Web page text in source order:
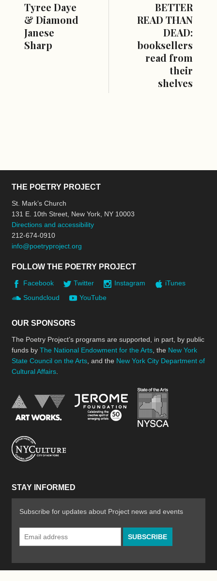
Tyree Daye
& Diamond
Janese
Sharp
BETTER
READ THAN
DEAD:
booksellers
read from
their
shelves
THE POETRY PROJECT
St. Mark’s Church
131 E. 10th Street, New York, NY 10003
Directions and accessibility
212-674-0910
info@poetryproject.org
FOLLOW THE POETRY PROJECT
Facebook Twitter Instagram
iTunes
Soundcloud
YouTube
OUR SPONSORS
The Poetry Project’s programs are supported, in part, by public
funds by The National Endowment for the Arts , the New York
State Council on the Arts , and the New York City Department of
Cultural Affairs
National Endowment for the Arts
Jerome Foundation,
STAY INFORMED
Subscribe for updates about Project news and events
Email